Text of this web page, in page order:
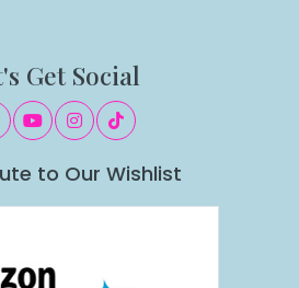
Get Social
to Our Wishlist